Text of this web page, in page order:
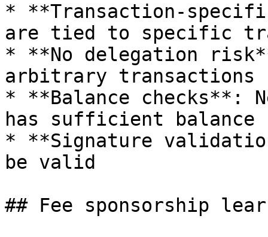
* **Transaction-
are tied to specific
* **No delegation
arbitrary transactions
* **Balance checks**:
has sufficient balance
* **Signature
be valid
## Fee sponsorship